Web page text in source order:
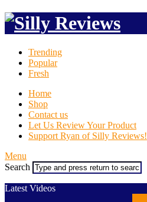
Trending
Popular
Fresh
Home
Shop
Contact us
Let Us Review Your Product
Support Ryan of Silly Reviews!
Menu
Search
Latest Videos